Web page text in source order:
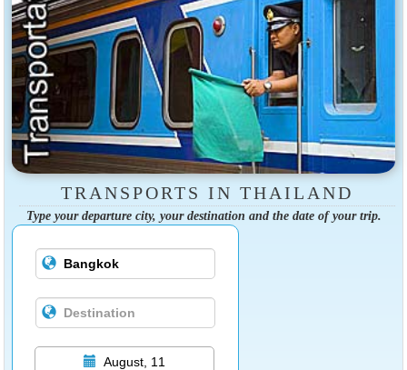
TRANSPORTS IN THAILAND
Type your departure city, your destination and the date of your trip.
August, 11